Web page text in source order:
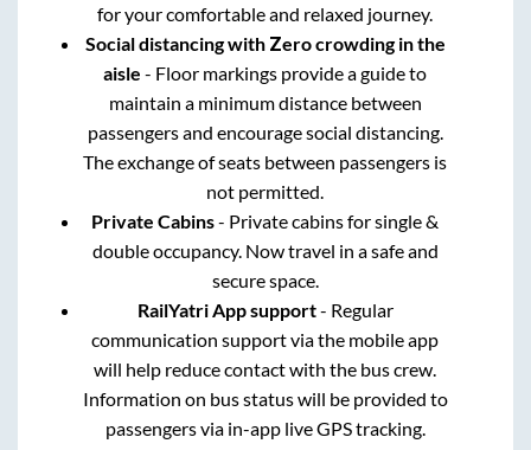
for your comfortable and relaxed journey.
Social distancing with Zero crowding in the
aisle - Floor markings provide a guide to
maintain a minimum distance between
passengers and encourage social distancing.
The exchange of seats between passengers is
not permitted.
Private Cabins- Private cabins for single &
double occupancy. Now travel in a safe and
secure space.
RailYatri App support- Regular
communication support via the mobile app
will help reduce contact with the bus crew.
Information on bus status will be provided to
passengers via in-app live GPS tracking.